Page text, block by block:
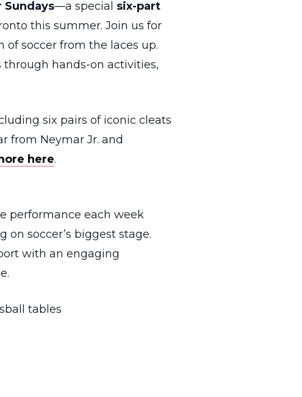
Sundays—a special six-part
this summer. Join us for
soccer from the laces up.
hands-on activities,
six pairs of iconic cleats
from Neymar Jr. and
here.
performance each week
soccer’s biggest stage.
with an engaging
tables